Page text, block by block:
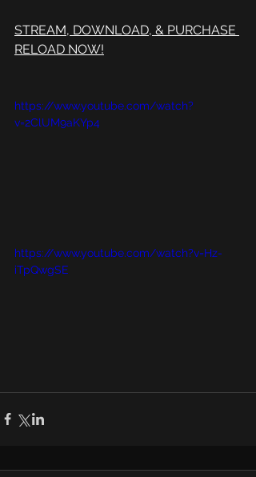
STREAM, DOWNLOAD, & PURCHASE
RELOAD NOW!
https://www.youtube.com/watch?
v=2ClUM9aKYp4
https://www.youtube.com/watch?v=Hz-
iTpQwgSE